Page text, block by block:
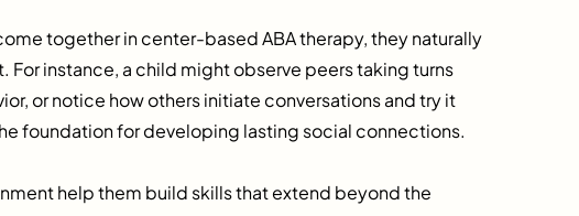
together in center-based ABA therapy, they naturally
For instance, a child might observe peers taking turns
or notice how others initiate conversations and try it
foundation for developing lasting social connections.
help them build skills that extend beyond the